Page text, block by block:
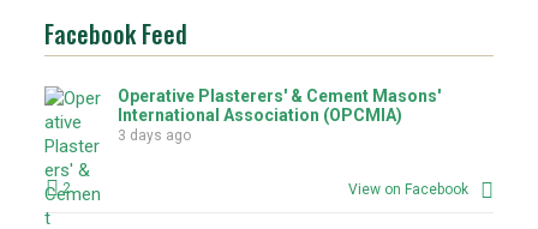
Facebook Feed
Operative Plasterers' & Cement Masons'
International Association (OPCMIA)
3 days ago
2 View on Facebook